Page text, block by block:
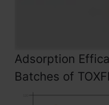
Adsorption
Batches of